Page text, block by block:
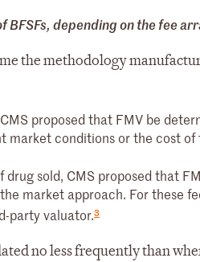
depending on the fee
the methodology
proposed that FMV be
conditions or the cost of
sold, CMS proposed that
market approach. For these
party valuator.3
no less frequently than